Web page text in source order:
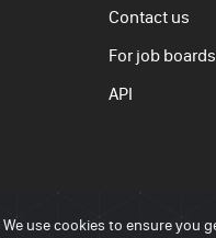
Contact us
For job boards
API
We use cookies to ensure you